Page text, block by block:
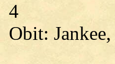
4
Obit: